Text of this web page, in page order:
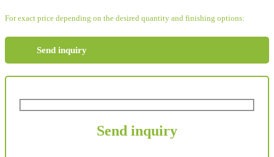
For exact price depending on the desired quantity and finishing options:
Send inquiry
Send inquiry